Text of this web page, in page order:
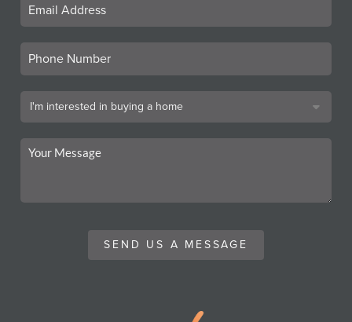
SEND US A MESSAGE